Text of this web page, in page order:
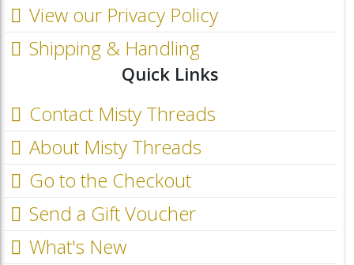
View our Privacy Policy
Shipping & Handling
Quick Links
Contact Misty Threads
About Misty Threads
Go to the Checkout
Send a Gift Voucher
What's New